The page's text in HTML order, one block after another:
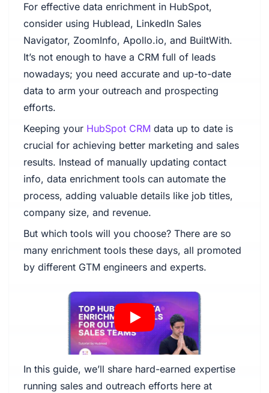
For effective data enrichment in HubSpot,
consider using Hublead, LinkedIn Sales
Navigator, ZoomInfo, Apollo.io, and BuiltWith.
It’s not enough to have a CRM full of leads
nowadays; you need accurate and up-to-date
data to arm your outreach and prospecting
efforts.
Keeping your HubSpot CRM data up to date is
crucial for achieving better marketing and sales
results. Instead of manually updating contact
info, data enrichment tools can automate the
process, adding valuable details like job titles,
company size, and revenue.
But which tools will you choose? There are so
many enrichment tools these days, all promoted
by different GTM engineers and experts.
In this guide, we’ll share hard-earned expertise
running sales and outreach efforts here at